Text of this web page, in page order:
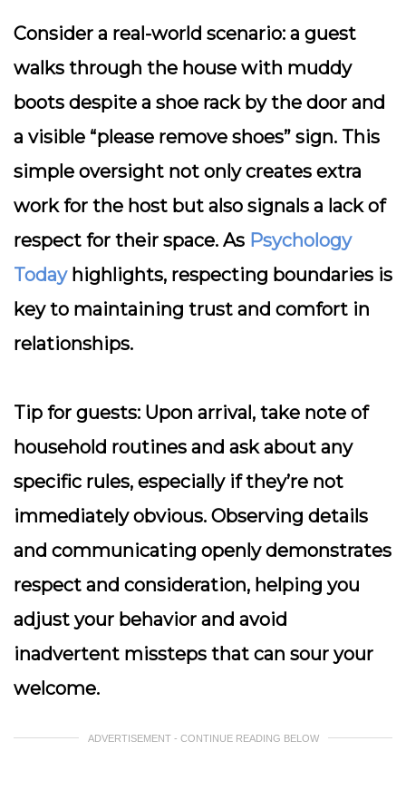
Consider a real-world scenario: a guest
walks through the house with muddy
boots despite a shoe rack by the door and
a visible “please remove shoes” sign. This
simple oversight not only creates extra
work for the host but also signals a lack of
respect for their space. As Psychology
Todayhighlights, respecting boundaries is
key to maintaining trust and comfort in
relationships.
Tip for guests: Upon arrival, take note of
household routines and ask about any
specific rules, especially if they’re not
immediately obvious. Observing details
and communicating openly demonstrates
respect and consideration, helping you
adjust your behavior and avoid
inadvertent missteps that can sour your
welcome.
ADVERTISEMENT - CONTINUE READING BELOW